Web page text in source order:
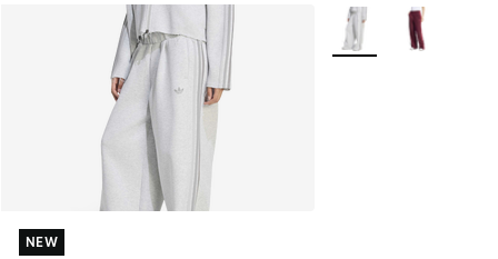
NEW
NEW
More Colors Available